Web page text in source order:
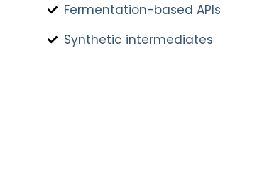
Fermentation-based APIs
Synthetic intermediates